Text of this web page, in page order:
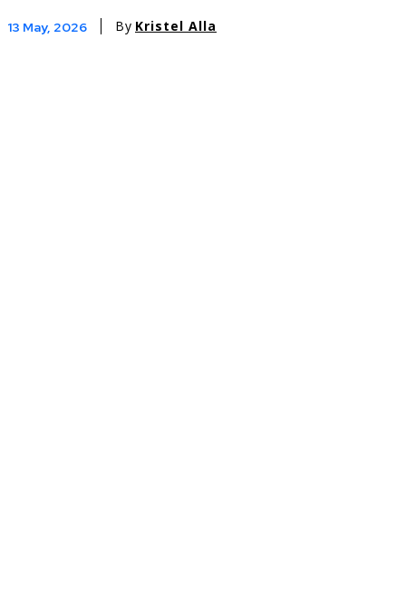
13 May, 2026 By Kristel Alla